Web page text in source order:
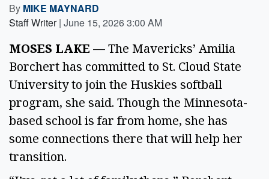
By MIKE MAYNARD
Staff Writer | June 15, 2026 3:00 AM
MOSES LAKE — The Mavericks’ Amilia
Borchert has committed to St. Cloud State
University to join the Huskies softball
program, she said. Though the Minnesota-
based school is far from home, she has
some connections there that will help her
transition.